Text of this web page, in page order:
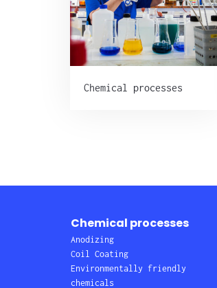
Chemical processes
Chemical processes
Anodizing
Coil Coating
Environmentally friendly
chemicals